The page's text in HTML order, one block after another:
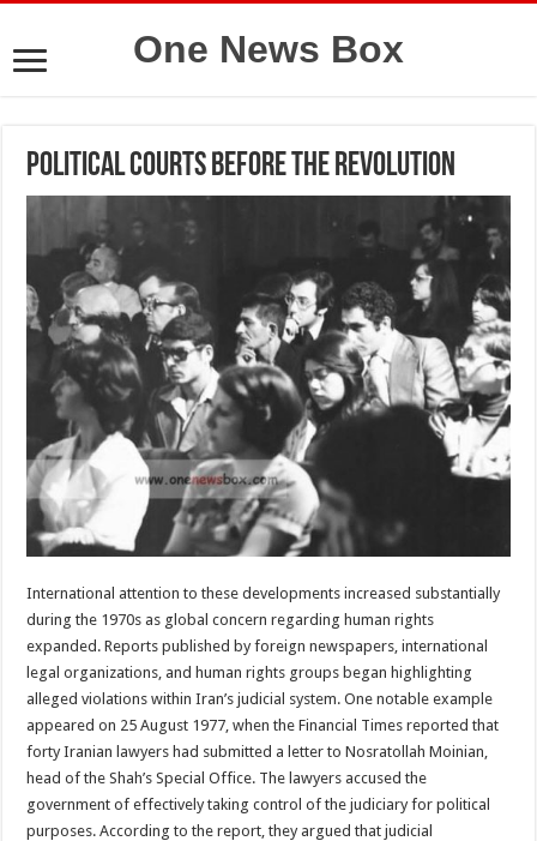
One News Box
Political courts before the revolution
International attention to these developments increased substantially
during the 1970s as global concern regarding human rights
expanded. Reports published by foreign newspapers, international
legal organizations, and human rights groups began highlighting
alleged violations within Iran’s judicial system. One notable example
appeared on 25 August 1977, when the Financial Times reported that
forty Iranian lawyers had submitted a letter to Nosratollah Moinian,
head of the Shah’s Special Office. The lawyers accused the
government of effectively taking control of the judiciary for political
purposes. According to the report, they argued that judicial